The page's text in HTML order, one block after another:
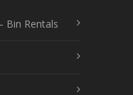
Bin Rentals